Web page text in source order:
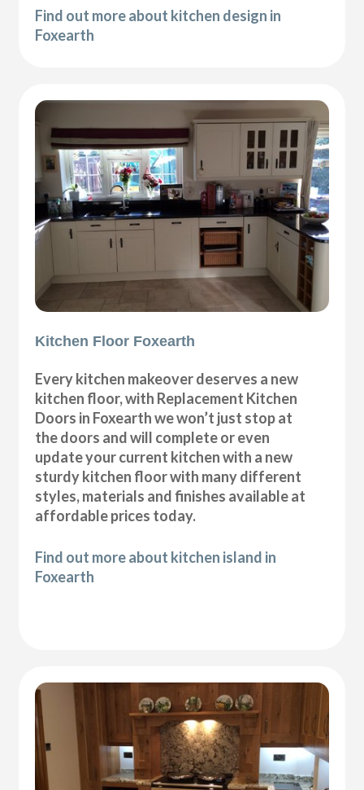
Find out more about kitchen design in
Foxearth
Kitchen Floor Foxearth
Every kitchen makeover deserves a new
kitchen floor, with Replacement Kitchen
Doors in Foxearth we won’t just stop at
the doors and will complete or even
update your current kitchen with a new
sturdy kitchen floor with many different
styles, materials and finishes available at
affordable prices today.
Find out more about kitchen island in
Foxearth